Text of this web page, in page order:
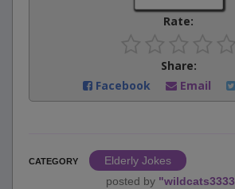
Rate:
Share:
Facebook
Email
CATEGORY
Elderly Jokes
posted by "wildcats3333